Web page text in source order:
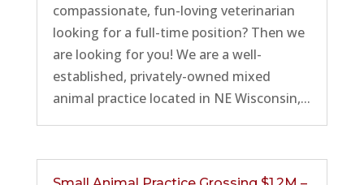
compassionate, fun-loving veterinarian
looking for a full-time position? Then we
are looking for you! We are a well-
established, privately-owned mixed
animal practice located in NE Wisconsin,...